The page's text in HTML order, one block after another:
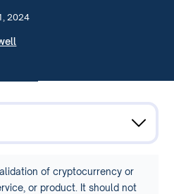
2024
of cryptocurrency or
or product. It should not